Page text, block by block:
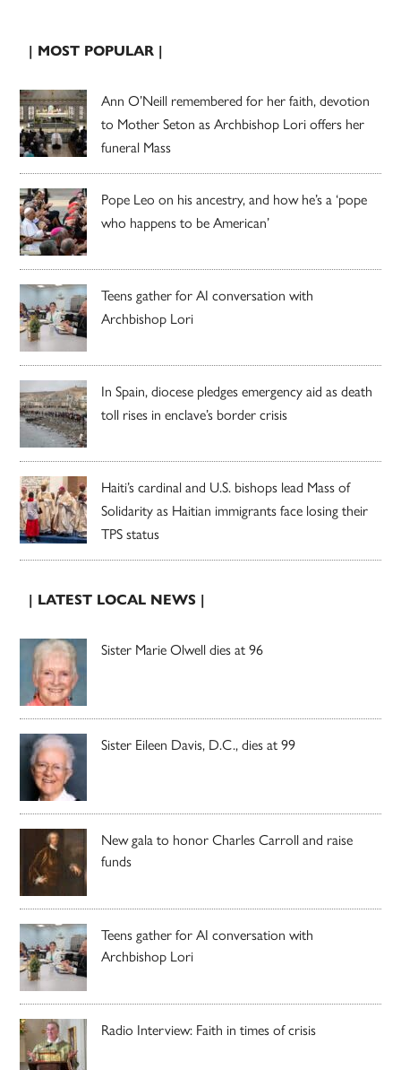
| MOST POPULAR |
Ann O’Neill remembered for her faith, devotion
to Mother Seton as Archbishop Lori offers her
funeral Mass
Pope Leo on his ancestry, and how he’s a ‘pope
who happens to be American’
Teens gather for AI conversation with
Archbishop Lori
In Spain, diocese pledges emergency aid as death
toll rises in enclave’s border crisis
Haiti’s cardinal and U.S. bishops lead Mass of
Solidarity as Haitian immigrants face losing their
TPS status
| LATEST LOCAL NEWS |
Sister Marie Olwell dies at 96
Sister Eileen Davis, D.C., dies at 99
New gala to honor Charles Carroll and raise
funds
Teens gather for AI conversation with
Archbishop Lori
Radio Interview: Faith in times of crisis